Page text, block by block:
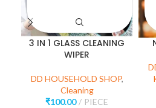
3 IN 1 GLASS CLEANING
WIPER
DD HOUSEHOLD SHOP,
Cleaning
₹100.00 PIECE